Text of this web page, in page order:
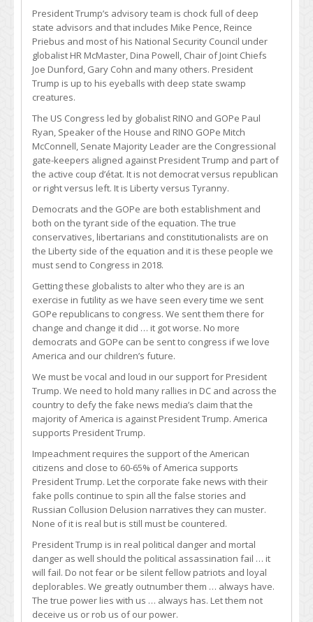
President Trump’s advisory team is chock full of deep
state advisors and that includes Mike Pence, Reince
Priebus and most of his National Security Council under
globalist HR McMaster, Dina Powell, Chair of Joint Chiefs
Joe Dunford, Gary Cohn and many others. President
Trump is up to his eyeballs with deep state swamp
creatures.
The US Congress led by globalist RINO and GOPe Paul
Ryan, Speaker of the House and RINO GOPe Mitch
McConnell, Senate Majority Leader are the Congressional
gate-keepers aligned against President Trump and part of
the active coup d’état. It is not democrat versus republican
or right versus left. It is Liberty versus Tyranny.
Democrats and the GOPe are both establishment and
both on the tyrant side of the equation. The true
conservatives, libertarians and constitutionalists are on
the Liberty side of the equation and it is these people we
must send to Congress in 2018.
Getting these globalists to alter who they are is an
exercise in futility as we have seen every time we sent
GOPe republicans to congress. We sent them there for
change and change it did … it got worse. No more
democrats and GOPe can be sent to congress if we love
America and our children’s future.
We must be vocal and loud in our support for President
Trump. We need to hold many rallies in DC and across the
country to defy the fake news media’s claim that the
majority of America is against President Trump. America
supports President Trump.
Impeachment requires the support of the American
citizens and close to 60-65% of America supports
President Trump. Let the corporate fake news with their
fake polls continue to spin all the false stories and
Russian Collusion Delusion narratives they can muster.
None of it is real but is still must be countered.
President Trump is in real political danger and mortal
danger as well should the political assassination fail … it
will fail. Do not fear or be silent fellow patriots and loyal
deplorables. We greatly outnumber them … always have.
The true power lies with us … always has. Let them not
deceive us or rob us of our power.